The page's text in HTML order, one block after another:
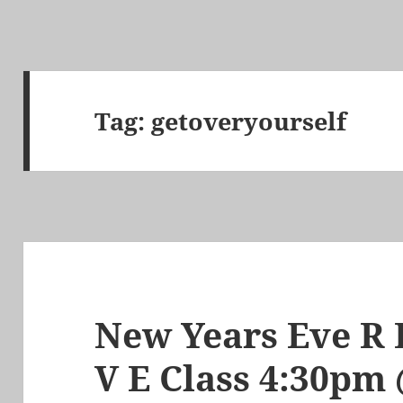
Tag: getoveryourself
New Years Eve R
V E Class